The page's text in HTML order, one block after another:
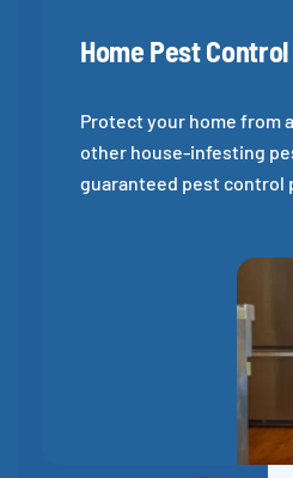
Home Pest Control
Protect your home from
other house-infesting
guaranteed pest control